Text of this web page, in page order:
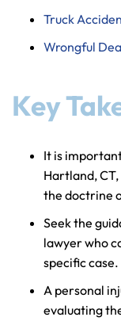
Truck
Wrongful
Key
It is
Hartland,
the doctrine
Seek the
lawyer who
specific case.
A personal
evaluating